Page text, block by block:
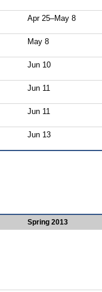
Apr 25–May 8
May 8
Jun 10
Jun 11
Jun 11
Jun 13
Spring 2013